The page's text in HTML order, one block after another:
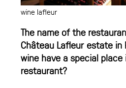
wine lafleur
The name of the
Château Lafleur estate in
wine have a special place
restaurant?